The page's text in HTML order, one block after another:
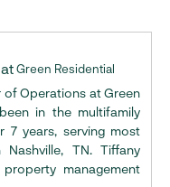
atGreen Residential
Operations at Green
in the multifamily
7 years, serving most
TN. Tiffany
management